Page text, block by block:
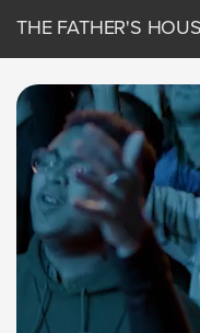
THE FATHER'S